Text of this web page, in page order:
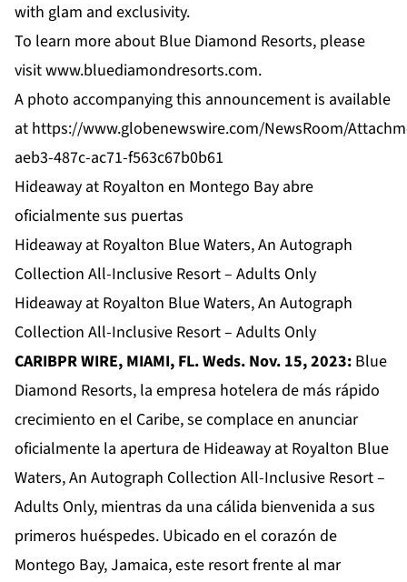
with glam and exclusivity.
To learn more about Blue Diamond Resorts, please
visitwww.bluediamondresorts.com.
A photo accompanying this announcement is available
at https://www.globenewswire.com/NewsRoom/
aeb3-487c-ac71-f563c67b0b61
Hideaway at Royalton en Montego Bay abre
oficialmente sus puertas
Hideaway at Royalton Blue Waters, An Autograph
Collection All-Inclusive Resort – Adults Only
Hideaway at Royalton Blue Waters, An Autograph
Collection All-Inclusive Resort – Adults Only
CARIBPR WIRE, MIAMI, FL. Weds. Nov. 15, 2023: Blue
Diamond Resorts, la empresa hotelera de más rápido
crecimiento en el Caribe, se complace en anunciar
oficialmente la apertura de Hideaway at Royalton Blue
Waters, An Autograph Collection All-Inclusive Resort –
Adults Only, mientras da una cálida bienvenida a sus
primeros huéspedes. Ubicado en el corazón de
Montego Bay, Jamaica, este resort frente al mar